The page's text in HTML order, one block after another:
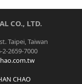
CO., LTD.
Taipei, Taiwan
2659-7000
CHAO